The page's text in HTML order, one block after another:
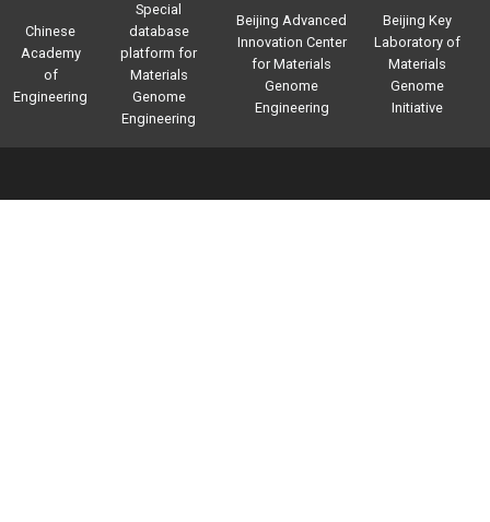
Chinese
Academy
of
Engineering
Special
database
platform for
Materials
Genome
Engineering
Beijing Advanced
Innovation Center
for Materials
Genome
Engineering
Beijing Key
Laboratory of
Materials
Genome
Initiative